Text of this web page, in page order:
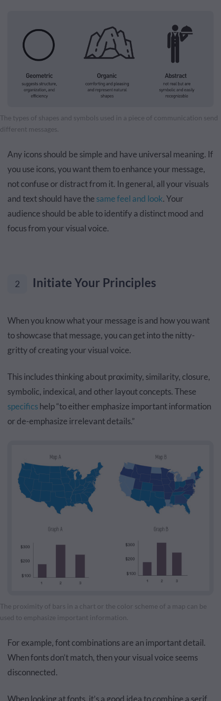
The types of shapes and symbols used in a piece of communication send
different messages.
Any icons should be simple and have universal meaning. If
you use icons, you want them to enhance your message,
not confuse or distract from it. In general, all your visuals
and text should have the same feel and look. Your
audience should be able to identify a distinct mood and
focus from your visual voice.
2 Initiate Your Principles
When you know what your message is and how you want
to showcase that message, you can get into the nitty-
gritty of creating your visual voice.
This includes thinking about proximity, similarity, closure,
symbolic, indexical, and other layout concepts. These
specificshelp “to either emphasize important information
or de-emphasize irrelevant details.”
The proximity of bars in a chart or the color scheme of a map can be
used to emphasize important information.
For example, font combinations are an important detail.
When fonts don’t match, then your visual voice seems
disconnected.
When looking at fonts, it’s a good idea to combine a serif